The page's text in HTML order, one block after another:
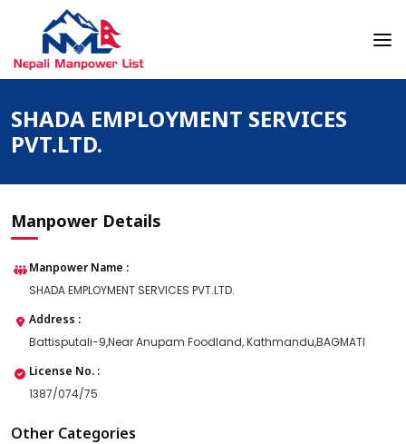
Nepali Manpower Agency Directory
Just another WordPress site
SHADA EMPLOYMENT SERVICES
PVT.LTD.
Manpower Details
Manpower Name :
SHADA EMPLOYMENT SERVICES PVT.LTD.
Address :
Battisputali-9,Near Anupam Foodland, Kathmandu,BAGMATI
License No. :
1387/074/75
Other Categories